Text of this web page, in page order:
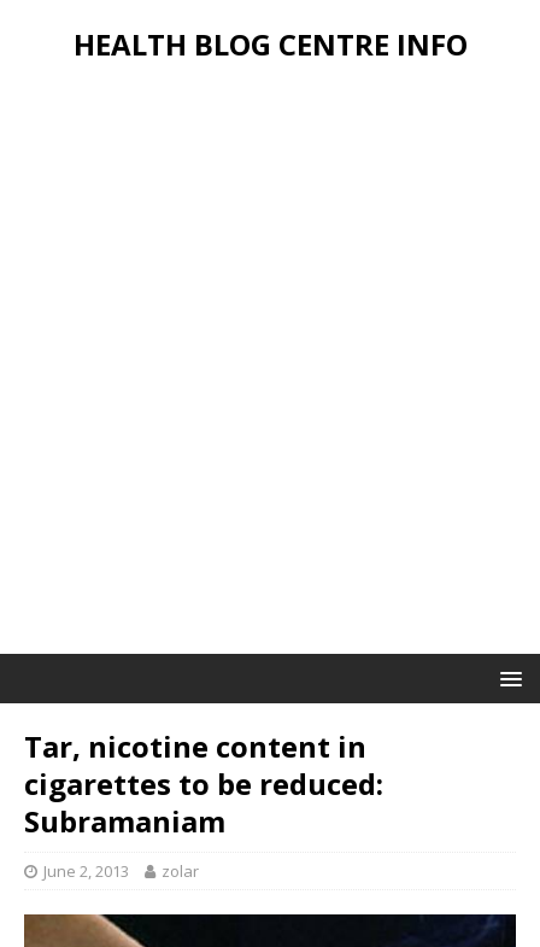
HEALTH BLOG CENTRE INFO
Tar, nicotine content in
cigarettes to be reduced:
Subramaniam
June 2, 2013 zolar